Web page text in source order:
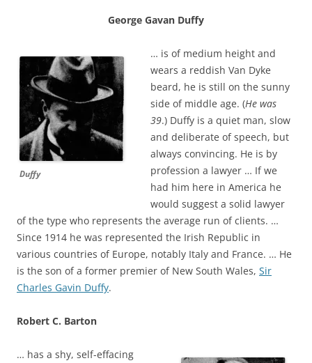
George Gavan Duffy
Duffy
… is of medium height and
wears a reddish Van Dyke
beard, he is still on the sunny
side of middle age. (He was
39.) Duffy is a quiet man, slow
and deliberate of speech, but
always convincing. He is by
profession a lawyer … If we
had him here in America he
would suggest a solid lawyer
of the type who represents the average run of clients. …
Since 1914 he was represented the Irish Republic in
various countries of Europe, notably Italy and France. … He
is the son of a former premier of New South Wales, Sir
Charles Gavin Duffy.
Robert C. Barton
… has a shy, self-effacing